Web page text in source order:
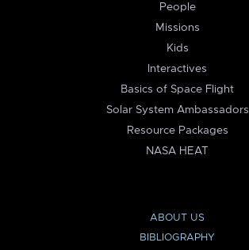
People
Missions
Kids
Interactives
Basics of Space Flight
Solar System Ambassadors
Resource Packages
NASA HEAT
ABOUT US
BIBLIOGRAPHY